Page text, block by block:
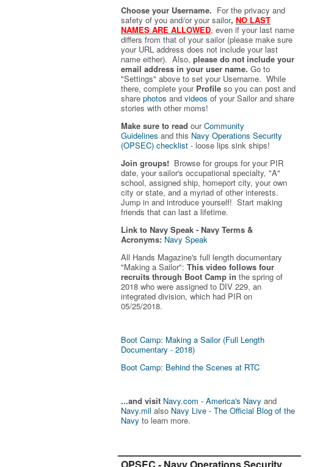
Choose your Username. For the privacy and
safety of you and/or your sailor, NO LAST
NAMES ARE ALLOWED, even if your last name
differs from that of your sailor (please make sure
your URL address does not include your last
name either). Also, please do not include your
email address in your user name. Go to
"Settings" above to set your Username. While
there, complete your Profile so you can post and
share photos and videos of your Sailor and share
stories with other moms!
Make sure to read ourCommunity
Guidelines and this Navy Operations Security
(OPSEC) checklist - loose lips sink ships!
Join groups! Browse for groups for your PIR
date, your sailor's occupational specialty, "A"
school, assigned ship, homeport city, your own
city or state, and a myriad of other interests.
Jump in and introduce yourself! Start making
friends that can last a lifetime.
Link to Navy Speak - Navy Terms &
Acronyms: Navy Speak
All Hands Magazine's full length documentary
"Making a Sailor": This video follows four
recruits through Boot Camp in the spring of
2018 who were assigned to DIV 229, an
integrated division, which had PIR on
05/25/2018.
Boot Camp: Making a Sailor (Full Length
Documentary - 2018)
Boot Camp: Behind the Scenes at RTC
...and visit Navy.com - America's Navy and
Navy.mil also Navy Live - The Official Blog of the
Navy to learn more.